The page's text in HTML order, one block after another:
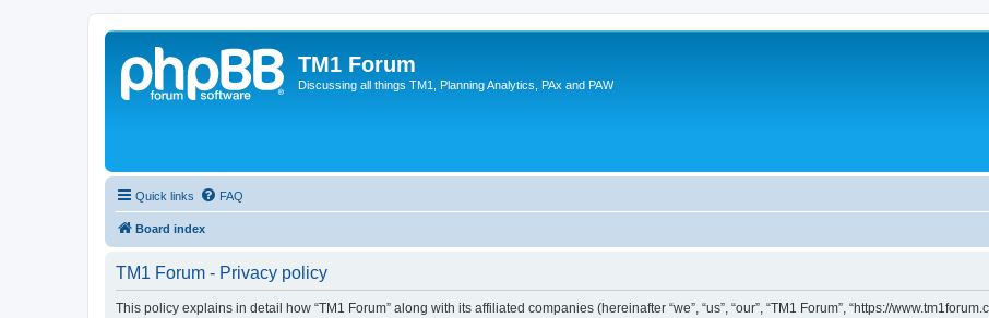
TM1 Forum
Discussing all things TM1, Planning Analytics, PAx and PAW
Quick links FAQ
Board index
TM1 Forum - Privacy policy
This policy explains in detail how “TM1 Forum” along with its affiliated companies (hereinafter “we”, “us”, “our”, “TM1 Forum”, “https://